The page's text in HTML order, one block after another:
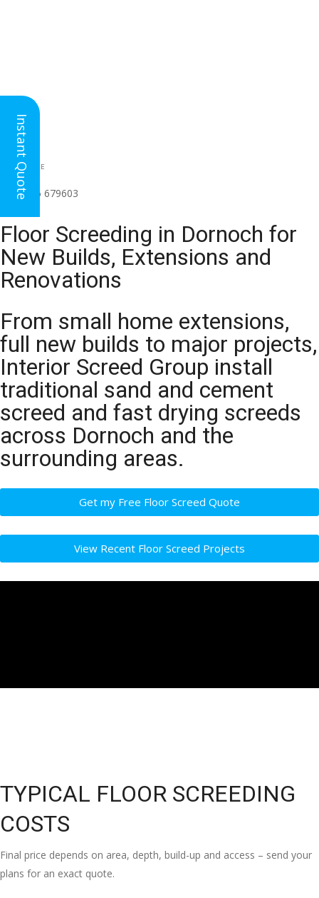
HEAD OFFICE
(for all regions)
01926 679603
Floor Screeding in Dornoch for
New Builds, Extensions and
Renovations
From small home extensions,
full new builds to major projects,
Interior Screed Group install
traditional sand and cement
screed and fast drying screeds
across Dornoch and the
surrounding areas.
Get my Free Floor Screed Quote
View Recent Floor Screed Projects
TYPICAL FLOOR SCREEDING
COSTS
Final price depends on area, depth, build-up and access – send your
plans for an exact quote.
Instant Quote